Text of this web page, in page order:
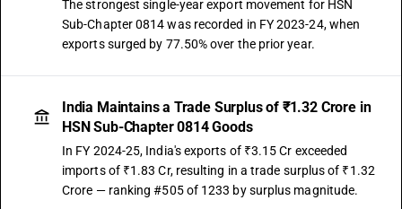
The strongest single-year export movement for HSN
Sub-Chapter 0814 was recorded in FY 2023-24, when
exports surged by 77.50% over the prior year.
India Maintains a Trade Surplus of ₹1.32 Crore in
HSN Sub-Chapter 0814 Goods
In FY 2024-25, India's exports of ₹3.15 Cr exceeded
imports of ₹1.83 Cr, resulting in a trade surplus of ₹1.32
Crore — ranking #505 of 1233 by surplus magnitude.